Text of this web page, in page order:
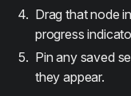
Drag that node
progress
Pin any saved
they appear.